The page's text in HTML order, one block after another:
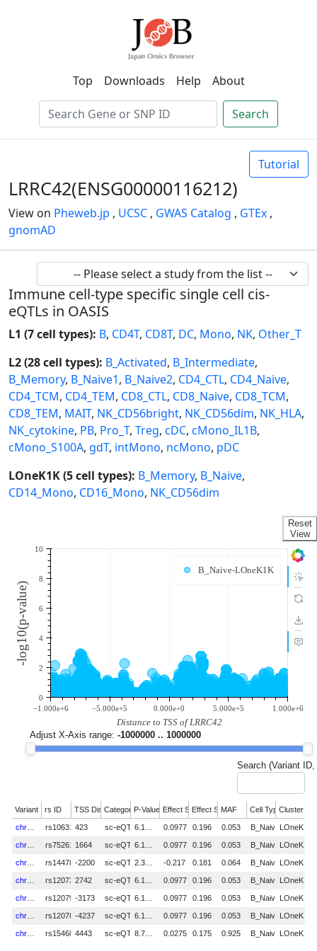
Top Downloads Help About
Search
Tutorial
LRRC42(ENSG00000116212)
View on Pheweb.jp , UCSC , GWAS Catalog , GTEx ,
gnomAD
Immune cell-type specific single cell cis-
eQTLs in OASIS
L1 (7 cell types): B, CD4T, CD8T, DC, Mono, NK, Other_T
L2 (28 cell types): B_Activated, B_Intermediate,
B_Memory, B_Naive1, B_Naive2, CD4_CTL, CD4_Naive,
CD4_TCM, CD4_TEM, CD8_CTL, CD8_Naive, CD8_TCM,
CD8_TEM, MAIT, NK_CD56bright, NK_CD56dim, NK_HLA,
NK_cytokine, PB, Pro_T, Treg, cDC, cMono_IL1B,
cMono_S100A, gdT, intMono, ncMono, pDC
LOneK1K (5 cell types): B_Memory, B_Naive,
CD14_Mono, CD16_Mono, NK_CD56dim